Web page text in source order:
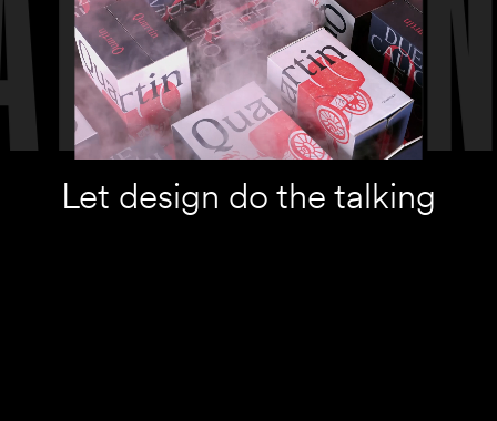
Let design do the talking